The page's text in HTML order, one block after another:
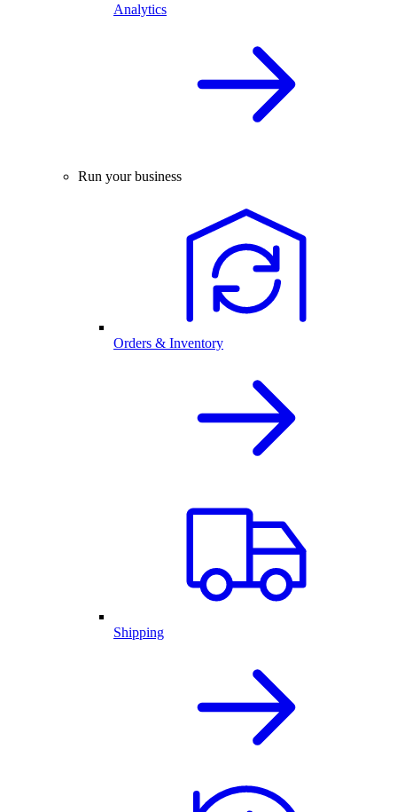
Analytics
Run your business
Orders & Inventory
Shipping